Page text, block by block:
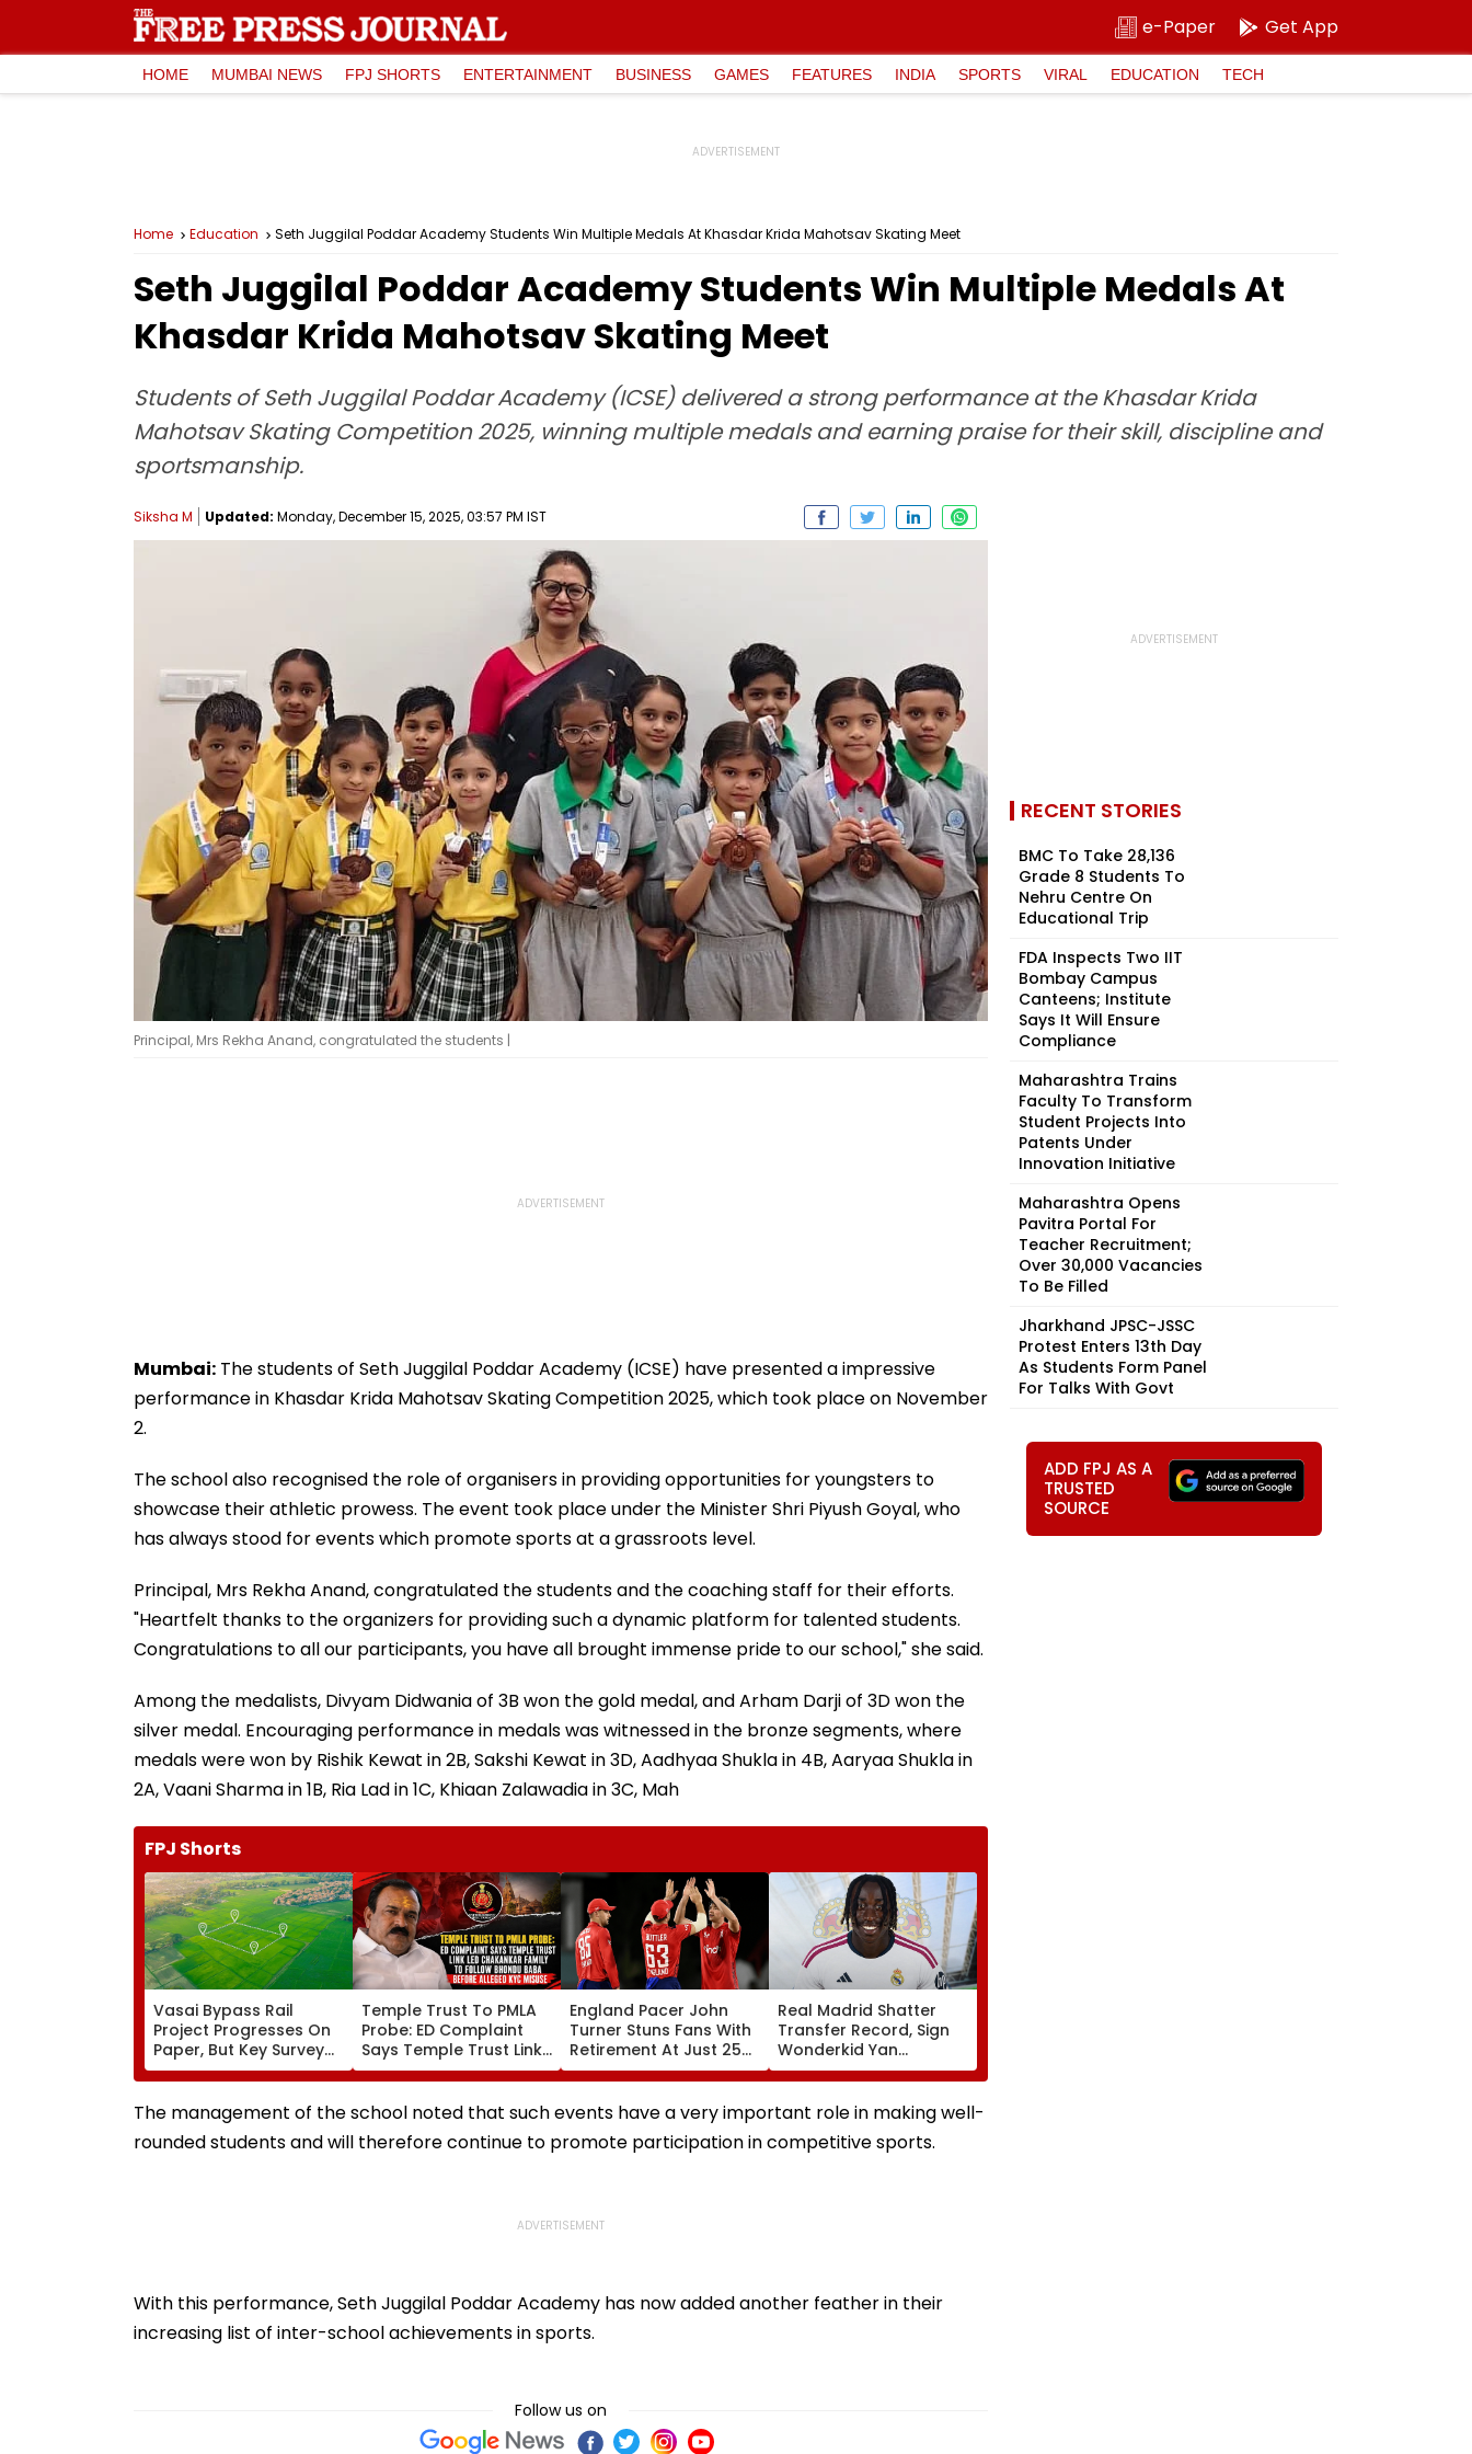
e-Paper Get App
HOME MUMBAI NEWS FPJ SHORTS ENTERTAINMENT BUSINESS GAMES FEATURES INDIA SPORTS VIRAL EDUCATION TECH
Home Education Seth Juggilal Poddar Academy Students Win Multiple Medals At Khasdar Krida Mahotsav Skating Meet
Seth Juggilal Poddar Academy Students Win Multiple Medals At
Khasdar Krida Mahotsav Skating Meet
Students of Seth Juggilal Poddar Academy (ICSE) delivered a strong performance at the Khasdar Krida
Mahotsav Skating Competition 2025, winning multiple medals and earning praise for their skill, discipline and
sportsmanship.
Siksha M Updated: Monday, December 15, 2025, 03:57 PM IST
Principal, Mrs Rekha Anand, congratulated the students |
Mumbai: The students of Seth Juggilal Poddar Academy (ICSE) have presented a impressive
performance in Khasdar Krida Mahotsav Skating Competition 2025, which took place on November
2.
The school also recognised the role of organisers in providing opportunities for youngsters to
showcase their athletic prowess. The event took place under the Minister Shri Piyush Goyal, who
has always stood for events which promote sports at a grassroots level.
Principal, Mrs Rekha Anand, congratulated the students and the coaching staff for their efforts.
"Heartfelt thanks to the organizers for providing such a dynamic platform for talented students.
Congratulations to all our participants, you have all brought immense pride to our school," she said.
Among the medalists, Divyam Didwania of 3B won the gold medal, and Arham Darji of 3D won the
silver medal. Encouraging performance in medals was witnessed in the bronze segments, where
medals were won by Rishik Kewat in 2B, Sakshi Kewat in 3D, Aadhyaa Shukla in 4B, Aaryaa Shukla in
2A, Vaani Sharma in 1B, Ria Lad in 1C, Khiaan Zalawadia in 3C, Mah
FPJ Shorts
Vasai Bypass Rail
Project Progresses On
Paper, But Key Survey
Delays Keep Land
Acquisition Stuck
Temple Trust To PMLA
Probe: ED Complaint
Says Temple Trust Link
Led Chakankar Family
To Follow Bhondu Baba
Before Alleged KYC
England Pacer John
Turner Stuns Fans With
Retirement At Just 25
After Only 4
International Matches
Real Madrid Shatter
Transfer Record, Sign
Wonderkid Yan
Diomande In €130
Million Deal
The management of the school noted that such events have a very important role in making well-
rounded students and will therefore continue to promote participation in competitive sports.
With this performance, Seth Juggilal Poddar Academy has now added another feather in their
increasing list of inter-school achievements in sports.
Follow us on
RECENT STORIES
BMC To Take 28,136
Grade 8 Students To
Nehru Centre On
Educational Trip
FDA Inspects Two IIT
Bombay Campus
Canteens; Institute
Says It Will Ensure
Compliance
Maharashtra Trains
Faculty To Transform
Student Projects Into
Patents Under
Innovation Initiative
Maharashtra Opens
Pavitra Portal For
Teacher Recruitment;
Over 30,000 Vacancies
To Be Filled
Jharkhand JPSC-JSSC
Protest Enters 13th Day
As Students Form Panel
For Talks With Govt
ADD FPJ AS A
TRUSTED
SOURCE